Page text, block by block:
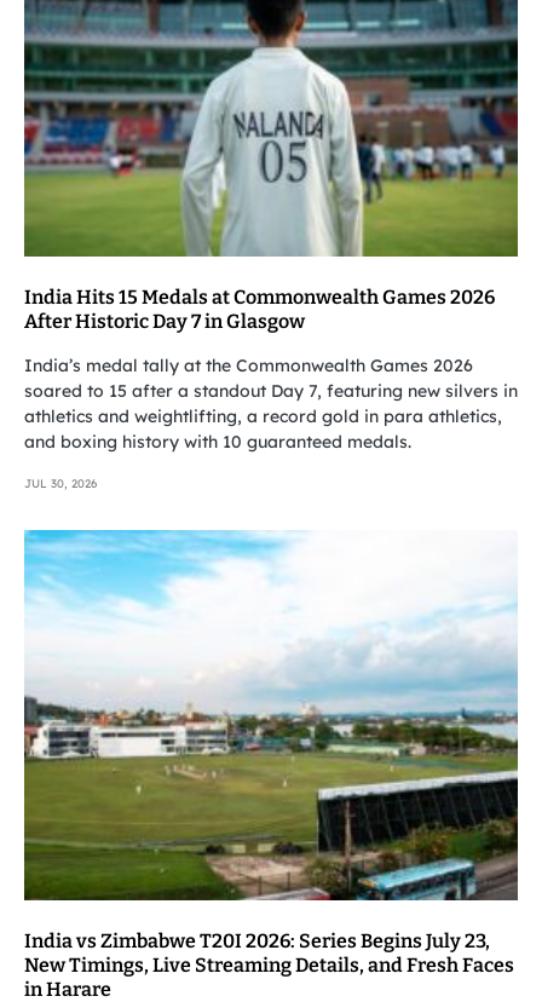
India Hits 15 Medals at Commonwealth Games 2026
After Historic Day 7 in Glasgow
India’s medal tally at the Commonwealth Games 2026
soared to 15 after a standout Day 7, featuring new silvers in
athletics and weightlifting, a record gold in para athletics,
and boxing history with 10 guaranteed medals.
JUL 30, 2026
India vs Zimbabwe T20I 2026: Series Begins July 23,
New Timings, Live Streaming Details, and Fresh Faces
in Harare